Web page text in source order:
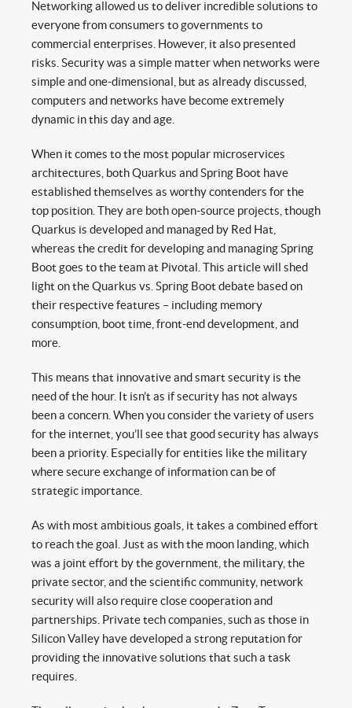
Networking allowed us to deliver incredible solutions to
everyone from consumers to governments to
commercial enterprises. However, it also presented
risks. Security was a simple matter when networks were
simple and one-dimensional, but as already discussed,
computers and networks have become extremely
dynamic in this day and age.
When it comes to the most popular microservices
architectures, both Quarkus and Spring Boot have
established themselves as worthy contenders for the
top position. They are both open-source projects, though
Quarkus is developed and managed by Red Hat,
whereas the credit for developing and managing Spring
Boot goes to the team at Pivotal. This article will shed
light on the Quarkus vs. Spring Boot debate based on
their respective features – including memory
consumption, boot time, front-end development, and
more.
This means that innovative and smart security is the
need of the hour. It isn’t as if security has not always
been a concern. When you consider the variety of users
for the internet, you’ll see that good security has always
been a priority. Especially for entities like the military
where secure exchange of information can be of
strategic importance.
As with most ambitious goals, it takes a combined effort
to reach the goal. Just as with the moon landing, which
was a joint effort by the government, the military, the
private sector, and the scientific community, network
security will also require close cooperation and
partnerships. Private tech companies, such as those in
Silicon Valley have developed a strong reputation for
providing the innovative solutions that such a task
requires.